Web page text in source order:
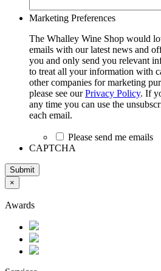
Marketing Preferences
The Whalley Wine Shop would
emails with our latest news and
you and only send you relevant
to treat all your information with
other companies for marketing
please see ourPrivacy Policy. If
any time you can use the
each email.
Please send me emails
CAPTCHA
Submit
×
Awards